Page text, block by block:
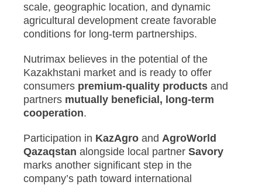
scale, geographic location, and dynamic
agricultural development create favorable
conditions for long-term partnerships.
Nutrimax believes in the potential of the
Kazakhstani market and is ready to offer
consumers premium-quality products and
partners mutually beneficial, long-term
cooperation.
Participation in KazAgro and AgroWorld
Qazaqstan alongside local partner Savory
marks another significant step in the
company’s path toward international